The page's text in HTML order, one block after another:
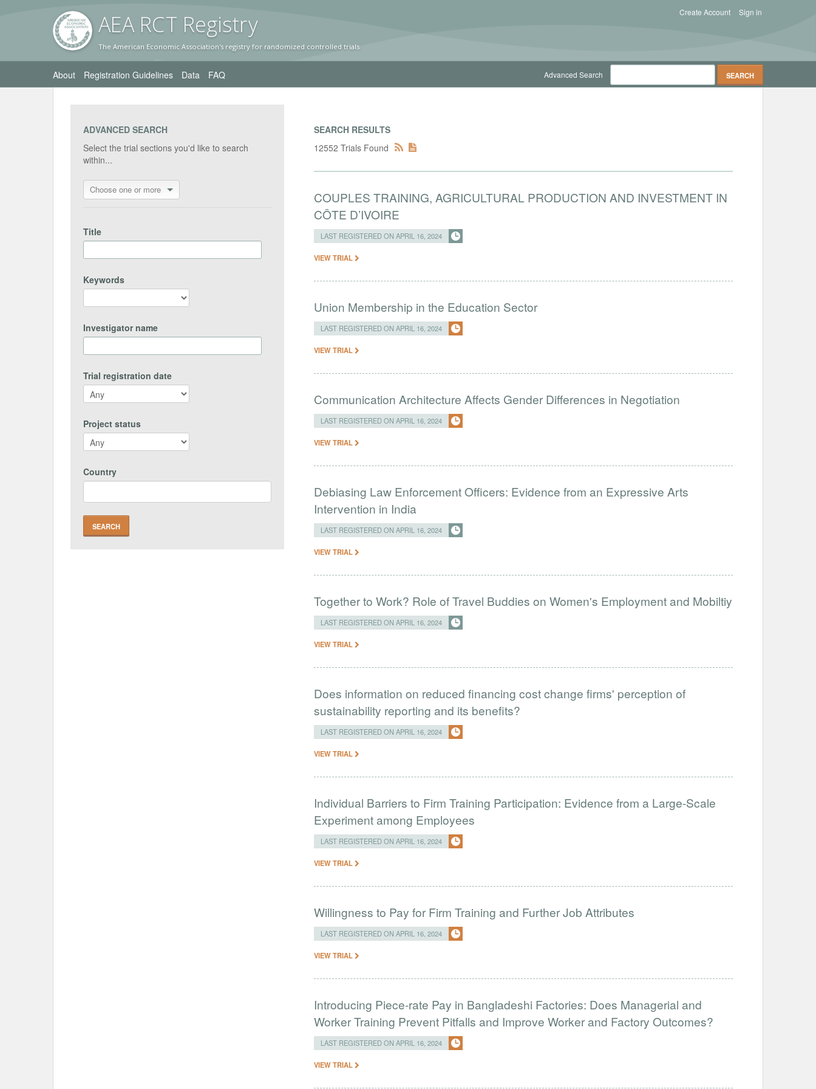
AEA RCT Registry
The American Economic Association's registry for randomized controlled trials
Sign in
Create Account
About Registration Guidelines Data FAQ Advanced Search
ADVANCED SEARCH
Select the trial sections you'd like to search
within...
Choose one or more
Title
Keywords
Investigator name
Trial registration date
Project status
Country
SEARCH RESULTS
12552 Trials Found
COUPLES TRAINING, AGRICULTURAL PRODUCTION AND INVESTMENT IN
CÔTE D’IVOIRE
LAST REGISTERED ON APRIL 16, 2024
VIEW TRIAL
Union Membership in the Education Sector
LAST REGISTERED ON APRIL 16, 2024
VIEW TRIAL
Communication Architecture Affects Gender Differences in Negotiation
LAST REGISTERED ON APRIL 16, 2024
VIEW TRIAL
Debiasing Law Enforcement Officers: Evidence from an Expressive Arts
Intervention in India
LAST REGISTERED ON APRIL 16, 2024
VIEW TRIAL
Together to Work? Role of Travel Buddies on Women's Employment and Mobiltiy
LAST REGISTERED ON APRIL 16, 2024
VIEW TRIAL
Does information on reduced financing cost change firms' perception of
sustainability reporting and its benefits?
LAST REGISTERED ON APRIL 16, 2024
VIEW TRIAL
Individual Barriers to Firm Training Participation: Evidence from a Large-Scale
Experiment among Employees
LAST REGISTERED ON APRIL 16, 2024
VIEW TRIAL
Willingness to Pay for Firm Training and Further Job Attributes
LAST REGISTERED ON APRIL 16, 2024
VIEW TRIAL
Introducing Piece-rate Pay in Bangladeshi Factories: Does Managerial and
Worker Training Prevent Pitfalls and Improve Worker and Factory Outcomes?
LAST REGISTERED ON APRIL 16, 2024
VIEW TRIAL